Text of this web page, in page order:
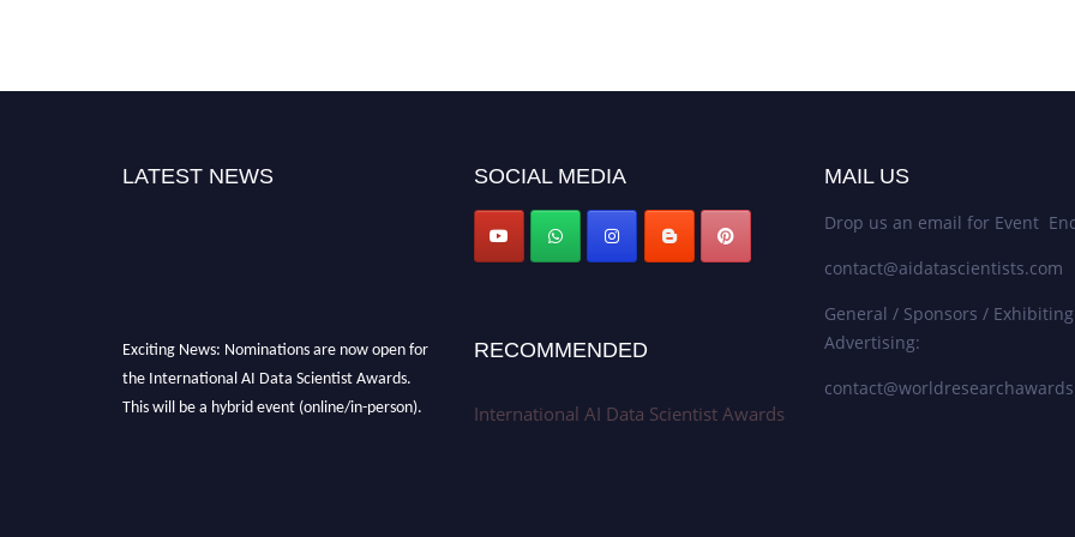
LATEST NEWS
Exciting News: Nominations are now open for
the International AI Data Scientist Awards.
This will be a hybrid event (online/in-person).
SOCIAL MEDIA
RECOMMENDED
International AI Data Scientist Awards
MAIL US
Drop us an email for Event
contact@aidatascientists.com
General / Sponsors /
Advertising: